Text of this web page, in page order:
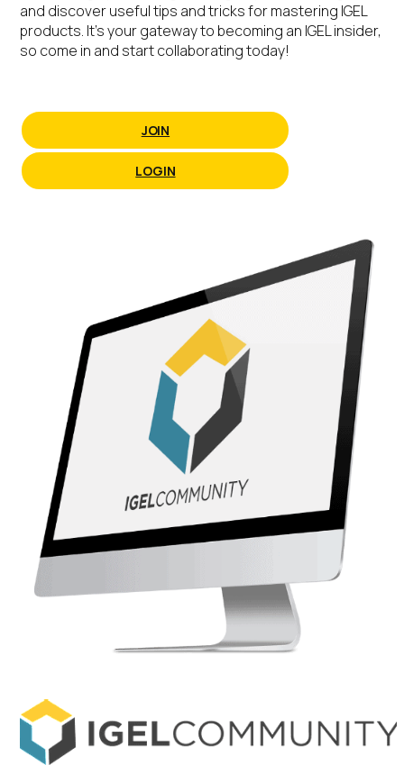
and discover useful tips and tricks for mastering IGEL
products. It’s your gateway to becoming an IGEL insider,
so come in and start collaborating today!
JOIN
LOGIN